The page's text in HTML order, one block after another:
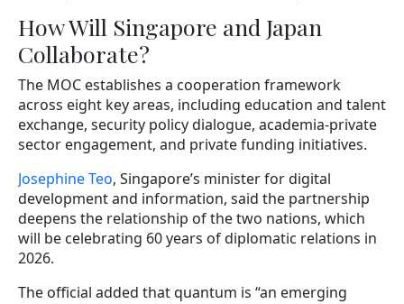
How Will Singapore and Japan
Collaborate?
The MOC establishes a cooperation framework
across eight key areas, including education and talent
exchange, security policy dialogue, academia-private
sector engagement, and private funding initiatives.
Josephine Teo, Singapore’s minister for digital
development and information, said the partnership
deepens the relationship of the two nations, which
will be celebrating 60 years of diplomatic relations in
2026.
The official added that quantum is “an emerging